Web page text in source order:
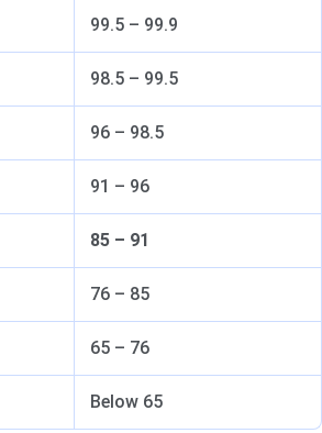
99.5 – 99.9
98.5 – 99.5
96 – 98.5
91 – 96
85 – 91
76 – 85
65 – 76
Below 65